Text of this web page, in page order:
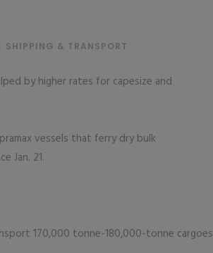
SHIPPING & TRANSPORT
by higher rates for capesize and
vessels that ferry dry bulk
Jan. 21.
170,000 tonne-180,000-tonne cargoes